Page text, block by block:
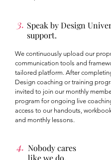
4. Nobody cares
like we do.
3. Speak by Design
support.
We continuously upload our
communication tools and
tailored platform. After
Design coaching or training
invited to join our monthly
program for ongoing live
access to our handouts,
and monthly lessons.